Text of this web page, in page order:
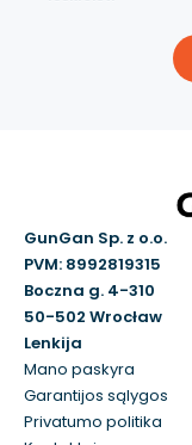
GunGan Sp. z o.o.
PVM: 8992819315
Boczna g. 4-310
50-502 Wrocław
Lenkija
Mano paskyra
Garantijos sąlygos
Privatumo politika